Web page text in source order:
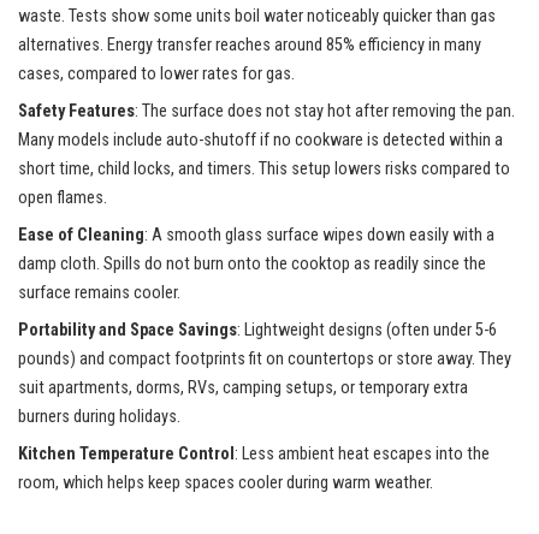
waste. Tests show some units boil water noticeably quicker than gas
alternatives. Energy transfer reaches around 85% efficiency in many
cases, compared to lower rates for gas.
Safety Features: The surface does not stay hot after removing the pan.
Many models include auto-shutoff if no cookware is detected within a
short time, child locks, and timers. This setup lowers risks compared to
open flames.
Ease of Cleaning: A smooth glass surface wipes down easily with a
damp cloth. Spills do not burn onto the cooktop as readily since the
surface remains cooler.
Portability and Space Savings: Lightweight designs (often under 5-6
pounds) and compact footprints fit on countertops or store away. They
suit apartments, dorms, RVs, camping setups, or temporary extra
burners during holidays.
Kitchen Temperature Control : Less ambient heat escapes into the
room, which helps keep spaces cooler during warm weather.